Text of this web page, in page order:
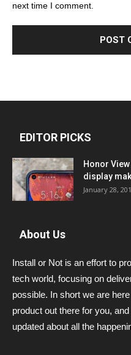
next time I comment.
EDITOR PICKS
Honor
display
January 28,
About Us
Install or Not is an effort to
tech world, focusing on
possible. In short we are
product out there for you,
updated about all the